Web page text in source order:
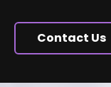
Contact Us